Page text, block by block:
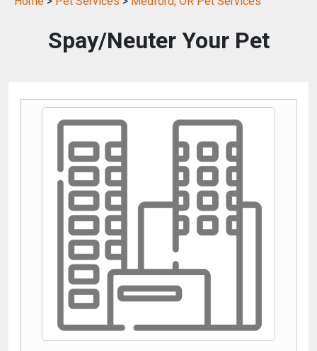
Spay/Neuter Your Pet